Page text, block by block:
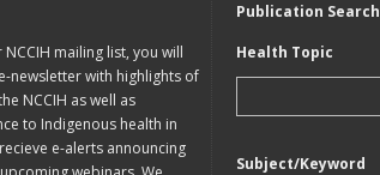
mailing list, you will
newsletter with highlights of
NCCIH as well as
to Indigenous health in
e-alerts announcing
Publication Search
Health Topic
Subject/Keyword